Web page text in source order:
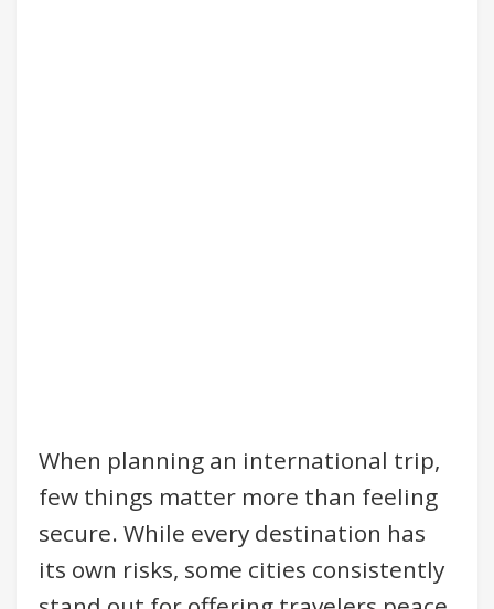
When planning an international trip,
few things matter more than feeling
secure. While every destination has
its own risks, some cities consistently